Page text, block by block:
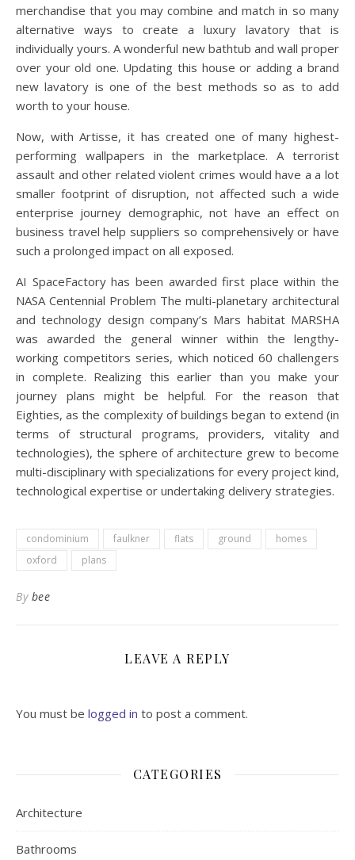
merchandise that you may combine and match in so many
alternative ways to create a luxury lavatory that is
individually yours. A wonderful new bathtub and wall proper
over your old one. Updating this house or adding a brand
new lavatory is one of the best methods so as to add
worth to your house.
Now, with Artisse, it has created one of many highest-
performing wallpapers in the marketplace. A terrorist
assault and other related violent crimes would have a a lot
smaller footprint of disruption, not affected such a wide
enterprise journey demographic, not have an effect on
business travel help suppliers so comprehensively or have
such a prolonged impact on all exposed.
AI SpaceFactory has been awarded first place within the
NASA Centennial Problem The multi-planetary architectural
and technology design company’s Mars habitat MARSHA
was awarded the general winner within the lengthy-
working competitors series, which noticed 60 challengers
in complete. Realizing this earlier than you make your
journey plans might be helpful. For the reason that
Eighties, as the complexity of buildings began to extend (in
terms of structural programs, providers, vitality and
technologies), the sphere of architecture grew to become
multi-disciplinary with specializations for every project kind,
technological expertise or undertaking delivery strategies.
condominium faulkner flats ground
homes
oxford
plans
By bee
LEAVE A REPLY
You must be logged in to post a comment.
CATEGORIES
Architecture
Bathrooms